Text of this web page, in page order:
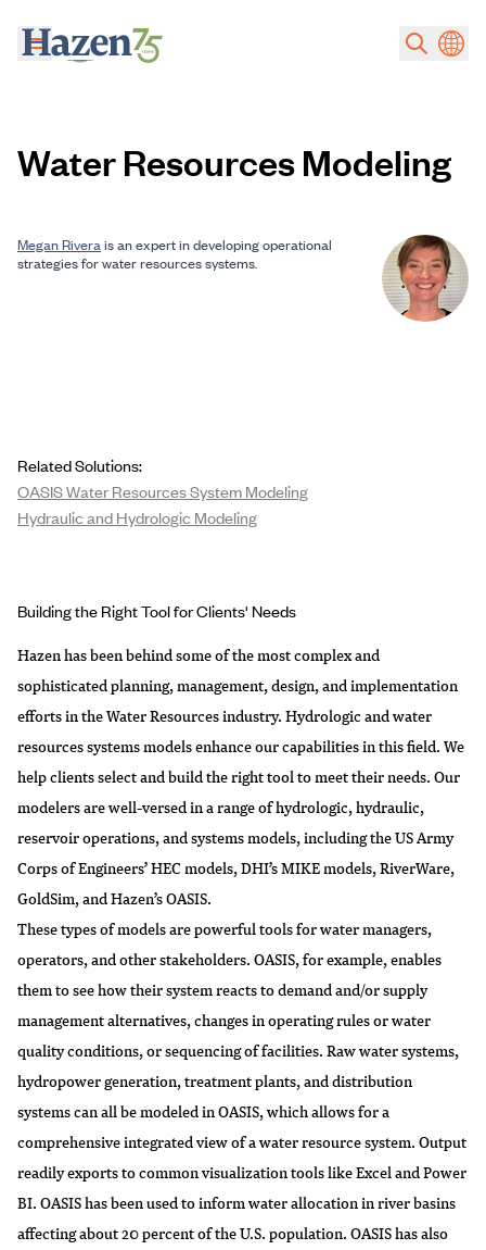
Water Resources Modeling
Megan Riverais an expert in developing operational
strategies for water resources systems.
Building the Right Tool for Clients' Needs
Hazen has been behind some of the most complex and
sophisticated planning, management, design, and implementation
efforts in the Water Resources industry. Hydrologic and water
resources systems models enhance our capabilities in this field. We
help clients select and build the right tool to meet their needs. Our
modelers are well-versed in a range of hydrologic, hydraulic,
reservoir operations, and systems models, including theUS Army
Corps of Engineers’ HEC models, DHI’s MIKE models, RiverWare,
GoldSim, and Hazen’s OASIS.
These types of models are powerful tools for water managers,
operators, and other stakeholders. OASIS, for example, enables
them to see how their system reacts to demand and/or supply
management alternatives, changes in operating rules or water
quality conditions, or sequencing of facilities. Raw water systems,
hydropower generation, treatment plants, and distribution
systems can all be modeled in OASIS, which allows for a
comprehensive integrated view of a water resource system. Output
readily exports to common visualization tools like Excel and Power
BI. OASIS has been used to inform water allocation in river basins
affecting about 20 percent of the U.S. population. OASIS has also
Related Solutions:
OASIS Water Resources System Modeling
Hydraulic and Hydrologic Modeling